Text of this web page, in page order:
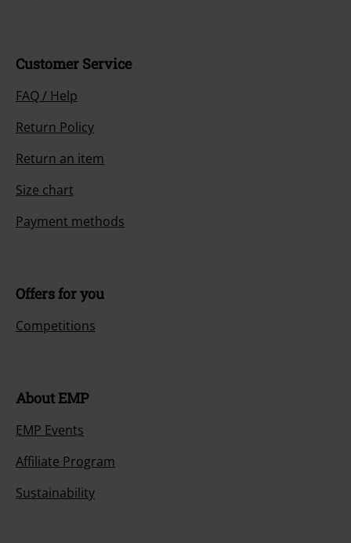
Customer Service
FAQ / Help
Return Policy
Return an item
Size chart
Payment methods
Offers for you
Competitions
About EMP
EMP Events
Affiliate Program
Sustainability